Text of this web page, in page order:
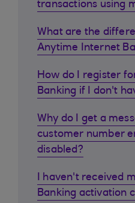
transactions using
What are the
Anytime Internet
How do I register
Banking if I don't
Why do I get a
customer number
disabled?
I haven't received
Banking activation